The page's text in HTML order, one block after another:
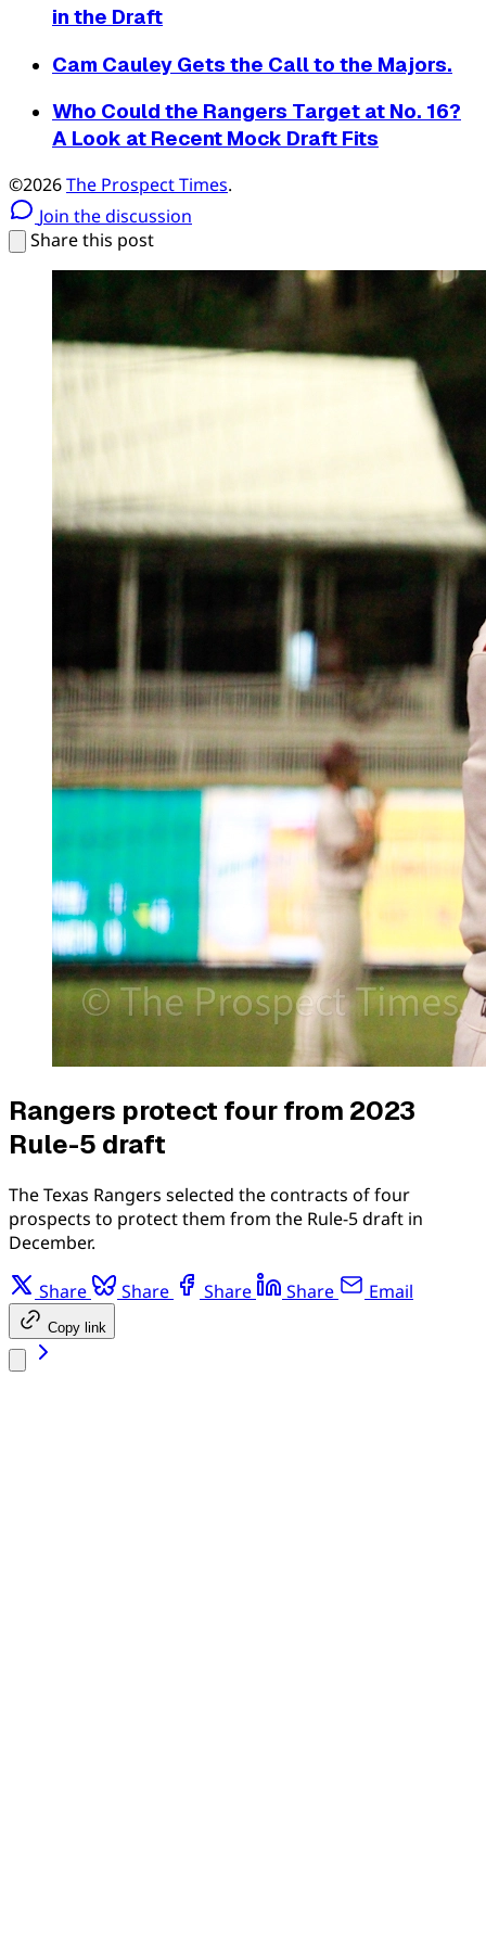
in the Draft
Cam Cauley Gets the Call to the Majors.
Who Could the Rangers Target at No. 16?
A Look at Recent Mock Draft Fits
©2026The Prospect Times.
Join the discussion
Share this post
Rangers protect four from 2023
Rule-5 draft
The Texas Rangers selected the contracts of four
prospects to protect them from the Rule-5 draft in
December.
Share Share Share Share Email
Copy link